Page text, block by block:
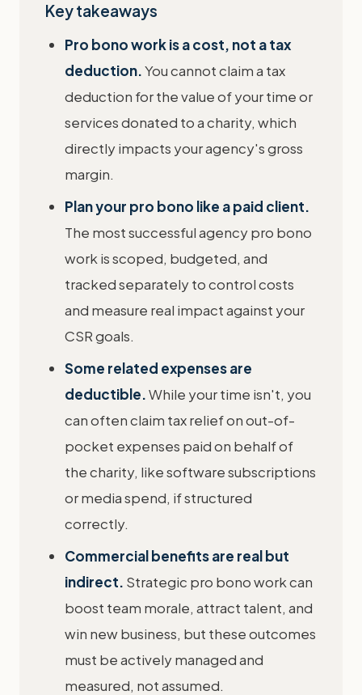
Key takeaways
Pro bono work is a cost, not a tax
deduction.You cannot claim a tax
deduction for the value of your time or
services donated to a charity, which
directly impacts your agency's gross
margin.
Plan your pro bono like a paid client.
The most successful agency pro bono
work is scoped, budgeted, and
tracked separately to control costs
and measure real impact against your
CSR goals.
Some related expenses are
deductible.While your time isn't, you
can often claim tax relief on out-of-
pocket expenses paid on behalf of
the charity, like software subscriptions
or media spend, if structured
correctly.
Commercial benefits are real but
indirect. Strategic pro bono work can
boost team morale, attract talent, and
win new business, but these outcomes
must be actively managed and
measured, not assumed.